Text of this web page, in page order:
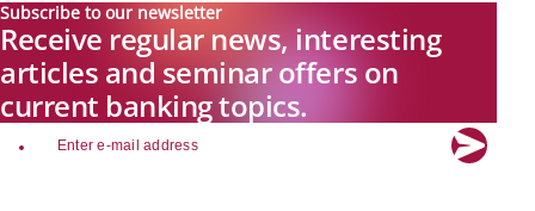
Subscribe to our newsletter
Receive regular news, interesting
articles and seminar offers on
current banking topics.
email